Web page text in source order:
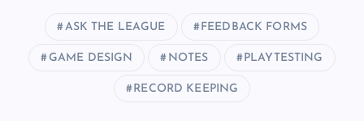
ASK THE LEAGUE FEEDBACK FORMS
GAME DESIGN NOTES PLAYTESTING
RECORD KEEPING